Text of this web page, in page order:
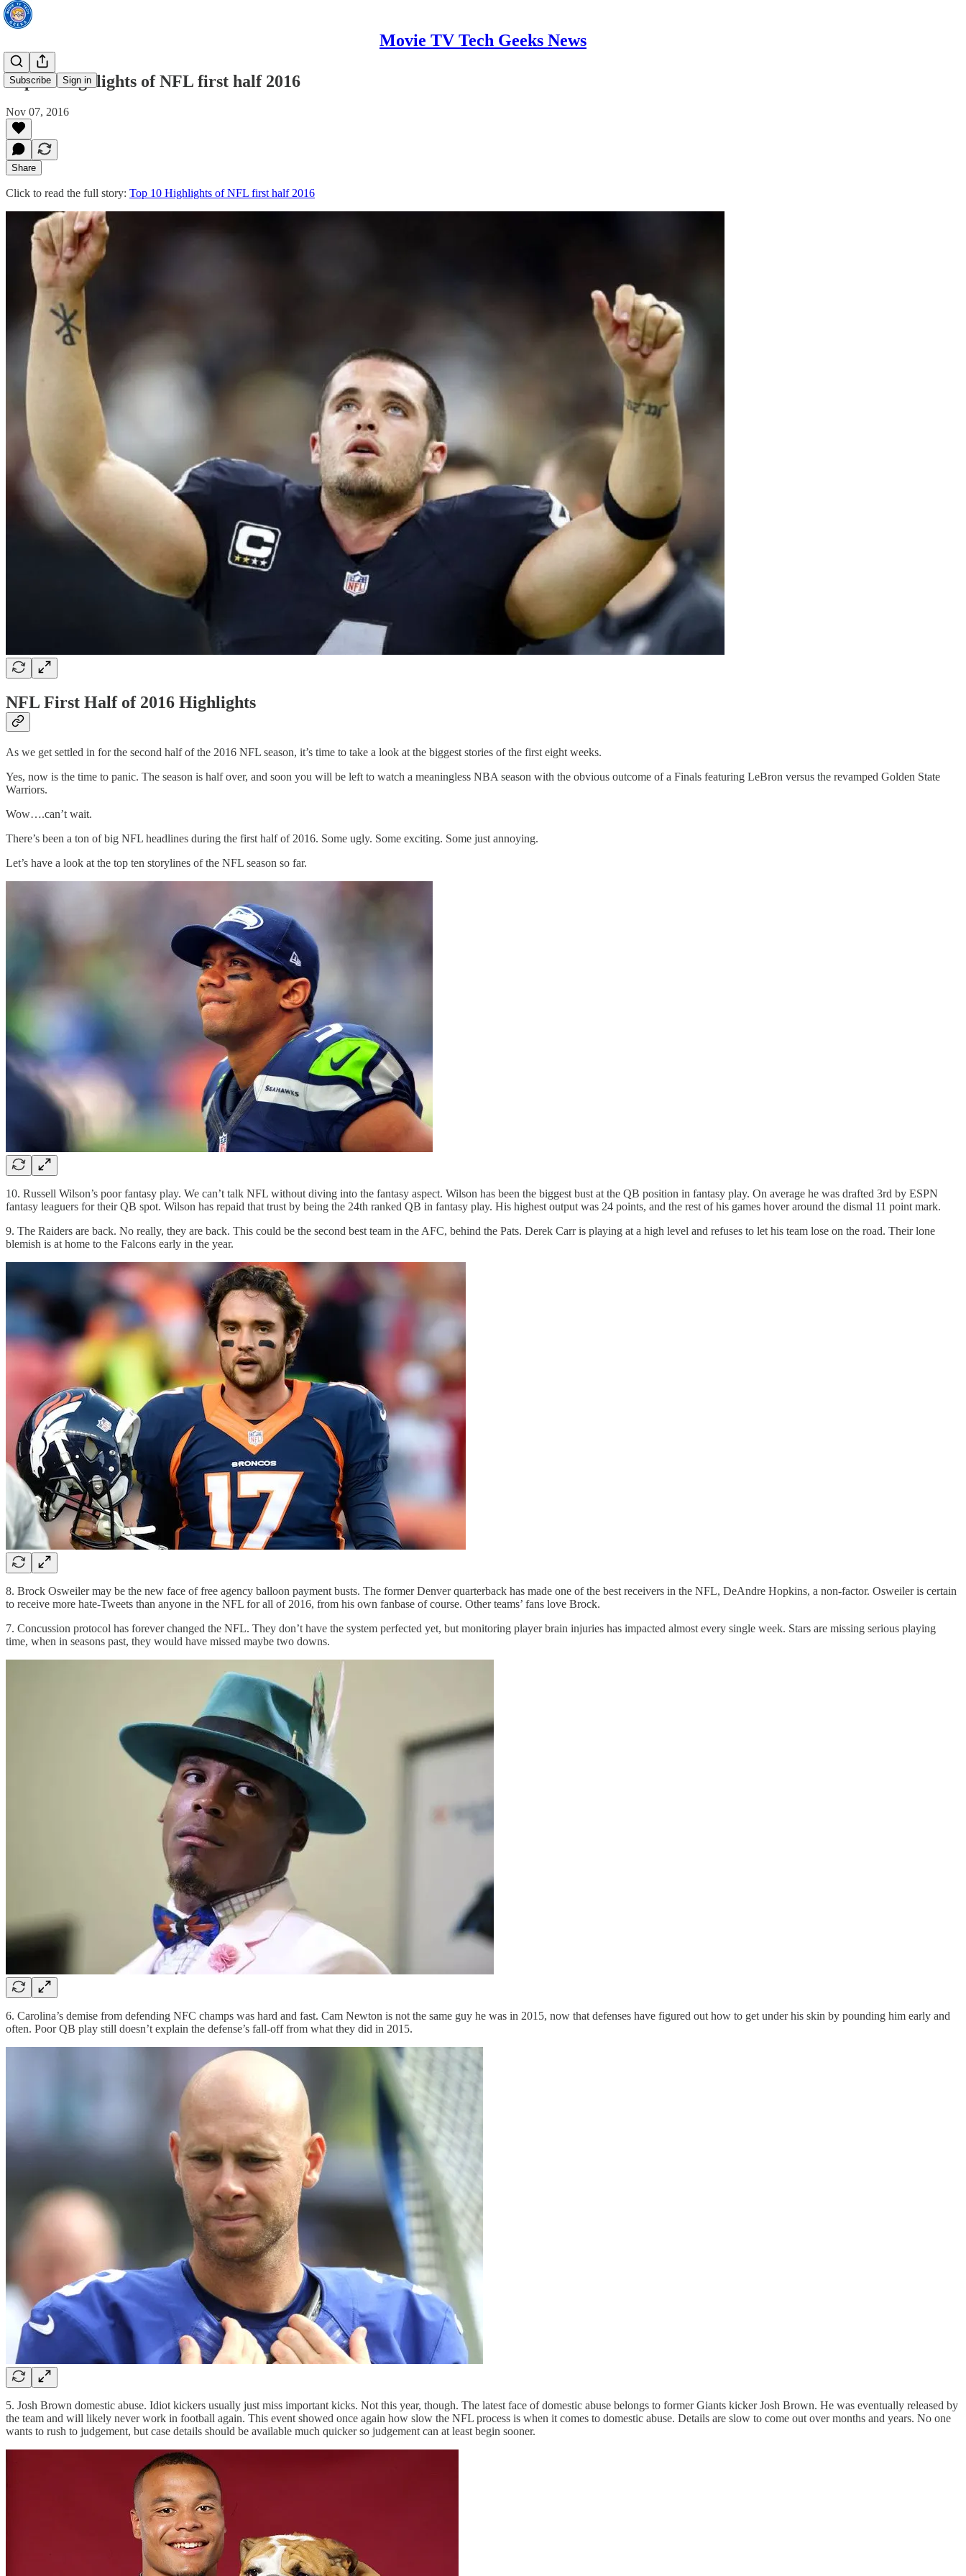
Movie TV Tech Geeks News
Subscribe Sign in
Top 10 Highlights of NFL first half 2016
Nov 07, 2016
Share
Click to read the full story: Top 10 Highlights of NFL first half 2016
NFL First Half of 2016 Highlights
As we get settled in for the second half of the 2016 NFL season, it’s time to take a look at the biggest stories of the first eight weeks.
Yes, now is the time to panic. The season is half over, and soon you will be left to watch a meaningless NBA season with the obvious outcome of a Finals featuring LeBron versus the revamped Golden State
Warriors.
Wow….can’t wait.
There’s been a ton of big NFL headlines during the first half of 2016. Some ugly. Some exciting. Some just annoying.
Let’s have a look at the top ten storylines of the NFL season so far.
10. Russell Wilson’s poor fantasy play. We can’t talk NFL without diving into the fantasy aspect. Wilson has been the biggest bust at the QB position in fantasy play. On average he was drafted 3rd by ESPN
fantasy leaguers for their QB spot. Wilson has repaid that trust by being the 24th ranked QB in fantasy play. His highest output was 24 points, and the rest of his games hover around the dismal 11 point mark.
9. The Raiders are back. No really, they are back. This could be the second best team in the AFC, behind the Pats. Derek Carr is playing at a high level and refuses to let his team lose on the road. Their lone
blemish is at home to the Falcons early in the year.
8. Brock Osweiler may be the new face of free agency balloon payment busts. The former Denver quarterback has made one of the best receivers in the NFL, DeAndre Hopkins, a non-factor. Osweiler is certain
to receive more hate-Tweets than anyone in the NFL for all of 2016, from his own fanbase of course. Other teams’ fans love Brock.
7. Concussion protocol has forever changed the NFL. They don’t have the system perfected yet, but monitoring player brain injuries has impacted almost every single week. Stars are missing serious playing
time, when in seasons past, they would have missed maybe two downs.
6. Carolina’s demise from defending NFC champs was hard and fast. Cam Newton is not the same guy he was in 2015, now that defenses have figured out how to get under his skin by pounding him early and
often. Poor QB play still doesn’t explain the defense’s fall-off from what they did in 2015.
5. Josh Brown domestic abuse. Idiot kickers usually just miss important kicks. Not this year, though. The latest face of domestic abuse belongs to former Giants kicker Josh Brown. He was eventually released by
the team and will likely never work in football again. This event showed once again how slow the NFL process is when it comes to domestic abuse. Details are slow to come out over months and years. No one
wants to rush to judgement, but case details should be available much quicker so judgement can at least begin sooner.